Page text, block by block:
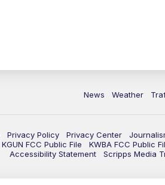
News Weather
Privacy Policy Privacy Center
KGUN FCC Public File KWBA FCC Public
Accessibility Statement
Scripps Media